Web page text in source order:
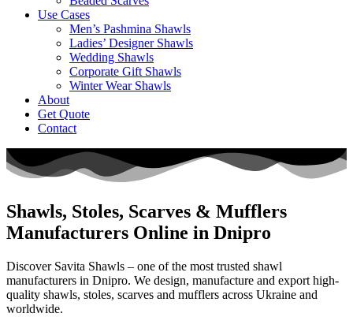
Use Cases
Men’s Pashmina Shawls
Ladies’ Designer Shawls
Wedding Shawls
Corporate Gift Shawls
Winter Wear Shawls
About
Get Quote
Contact
Shawls, Stoles, Scarves & Mufflers
Manufacturers Online in Dnipro
Discover Savita Shawls – one of the most trusted shawl
manufacturers in Dnipro. We design, manufacture and export high-
quality shawls, stoles, scarves and mufflers across Ukraine and
worldwide.